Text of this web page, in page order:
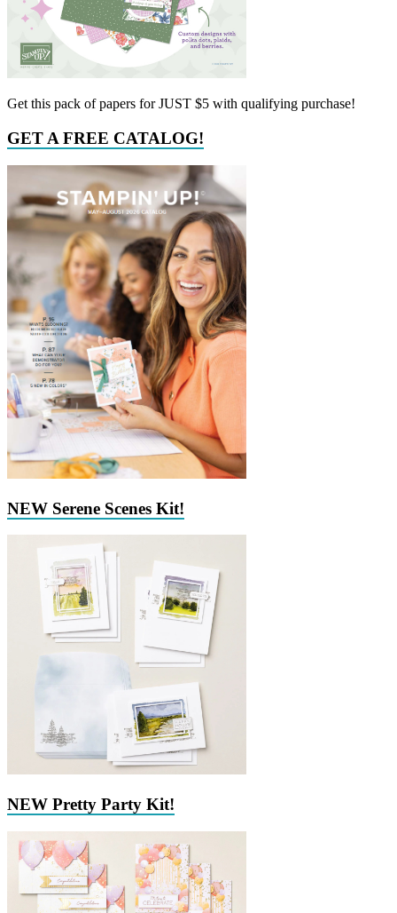
Get this pack of papers for JUST $5 with qualifying purchase!
GET A FREE CATALOG!
NEW Serene Scenes Kit!
NEW Pretty Party Kit!